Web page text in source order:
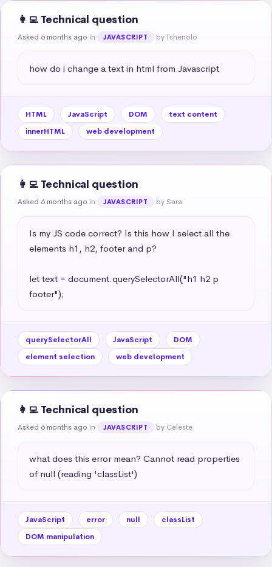
👩‍💻 Technical question
Asked 6 months ago in JAVASCRIPT by Tshenolo
how do i change a text in html from Javascript
HTML JavaScript DOM
text content
innerHTML
web development
👩‍💻 Technical question
Asked 6 months ago in JAVASCRIPT by Sara
Is my JS code correct? Is this how I select all the
elements h1, h2, footer and p?
let text = document.querySelectorAll("h1 h2 p
footer");
querySelectorAll JavaScript
DOM
element selection
web development
👩‍💻 Technical question
Asked 6 months ago in JAVASCRIPT by Celeste
what does this error mean? Cannot read properties
of null (reading 'classList')
JavaScript error null
classList
DOM manipulation